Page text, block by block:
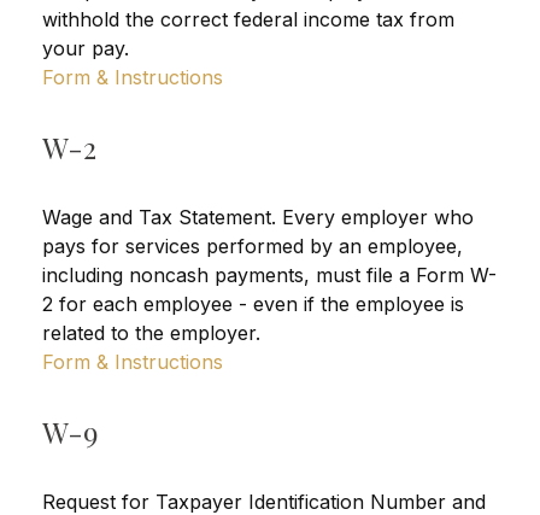
withhold the correct federal income tax from
your pay.
Form & Instructions
W-2
Wage and Tax Statement. Every employer who
pays for services performed by an employee,
including noncash payments, must file a Form W-
2 for each employee - even if the employee is
related to the employer.
Form & Instructions
W-9
Request for Taxpayer Identification Number and